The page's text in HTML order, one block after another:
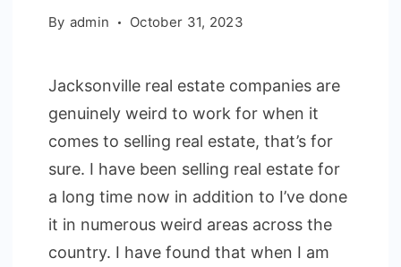
By admin October 31, 2023
Jacksonville real estate companies are
genuinely weird to work for when it
comes to selling real estate, that’s for
sure. I have been selling real estate for
a long time now in addition to I’ve done
it in numerous weird areas across the
country. I have found that when I am